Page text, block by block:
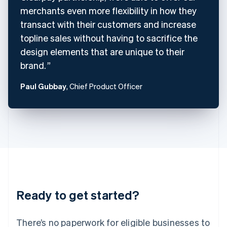
merchants even more flexibility in how they
transact with their customers and increase
topline sales without having to sacrifice the
design elements that are unique to their
brand.
Paul Gubbay, Chief Product Officer
Ready to get started?
There’s no paperwork for eligible businesses to
English
Estonia
Finland
EnglishSvenska
France
Germany
Gibraltar
English